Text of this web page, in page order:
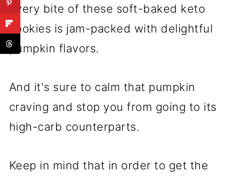
Every bite of these soft-baked keto
cookies is jam-packed with delightful
pumpkin flavors.
And it's sure to calm that pumpkin
craving and stop you from going to its
high-carb counterparts.
Keep in mind that in order to get the